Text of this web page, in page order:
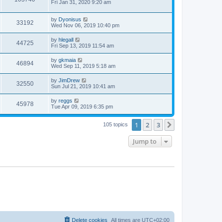
o
t
i
a
t
p
o
t
Fri Jan 31, 2020 9:20 am
33192V
i
w
s
L
a
t
p
o
s
t
by Dyonisus
Wed Nov 06, 2019 10:40 pm
44725V
i
w
s
L
a
t
p
o
s
t
by hlegall
Fri Sep 13, 2019 11:54 am
46894V
i
w
s
L
a
t
p
o
s
t
by gkmaia
Wed Sep 11, 2019 5:18 am
32550V
i
L
a
t
p
o
s
by JimDrew
Sun Jul 21, 2019 10:41 am
45978V
i
L
a
t
by reggs
Tue Apr 09, 2019 6:35 pm
105 topics 1 2 3
Jump to
All times are UTC+02:00
Delete cookies